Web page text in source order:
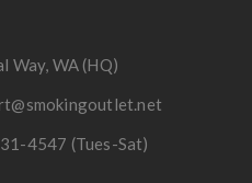
Way, WA (HQ)
4547 (Tues-Sat)